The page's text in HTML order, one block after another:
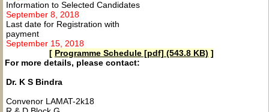
Information to Selected Candidates
September 8, 2018
Last date for Registration with
payment
September 15, 2018
[ Programme Schedule [pdf] (543.8 KB) ]
For more details, please contact:
Dr. K S Bindra
Convenor LAMAT-2k18